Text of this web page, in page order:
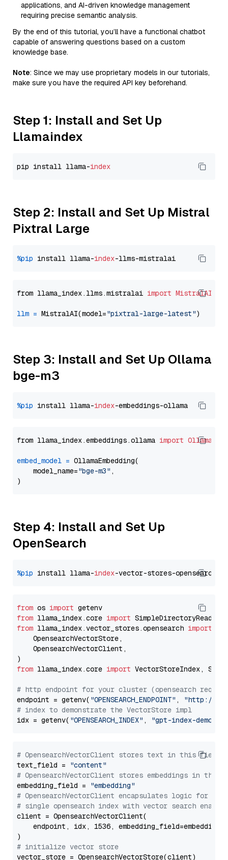
applications, and AI-driven knowledge management
requiring precise semantic analysis.
By the end of this tutorial, you’ll have a functional chatbot
capable of answering questions based on a custom
knowledge base.
Note: Since we may use proprietary models in our tutorials,
make sure you have the required API key beforehand.
Step 1: Install and Set Up
Llamaindex
pip install llama-index
Step 2: Install and Set Up Mistral
Pixtral Large
%pip install llama-index
from llama_index.llms.mistralai import MistralAI
llm = MistralAI(model="pixtral-large-latest"
Step 3: Install and Set Up Ollama
bge-m3
%pip install llama-index
from llama_index.embeddings.ollama import
embed_model = OllamaEmbedding(
    model_name=
"bge-m3" ,
Step 4: Install and Set Up
OpenSearch
%pip install llama-index
from os import
from llama_index.core import
from llama_index.vector_stores.opensearch import
    OpensearchVectorStore,
    OpensearchVectorClient,
from llama_index.core import VectorStoreIndex,
# http endpoint for your cluster (opensearch
endpoint = getenv( "OPENSEARCH_ENDPOINT" ,
"http://
# index to demonstrate the VectorStore impl
idx = getenv( "OPENSEARCH_INDEX" , "gpt-index-demo"
# OpensearchVectorClient stores text in this field
text_field =
"content"
# OpensearchVectorClient stores embeddings in
embedding_field =
"embedding"
# OpensearchVectorClient encapsulates logic for a
# single opensearch index with vector search enabled
client = OpensearchVectorClient(
endpoint, idx, 1536,
# initialize vector store